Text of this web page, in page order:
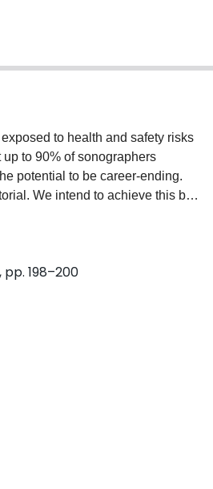
to health and safety risks
to 90% of sonographers
potential to be career-ending.
We intend to achieve this by
health and wellness in the
this discussion is of utmost
198–200